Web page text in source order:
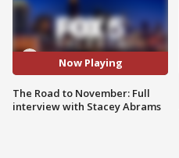
Now Playing
The Road to November: Full
interview with Stacey Abrams